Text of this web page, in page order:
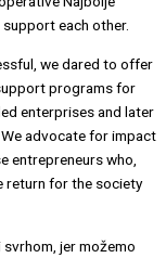
each other.
we dared to offer
programs for
enterprises and later
advocate for impact
entrepreneurs who,
return for the society
jer možemo